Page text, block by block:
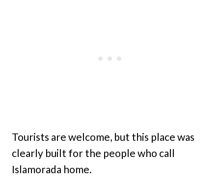
Tourists are welcome, but this place was
clearly built for the people who call
Islamorada home.